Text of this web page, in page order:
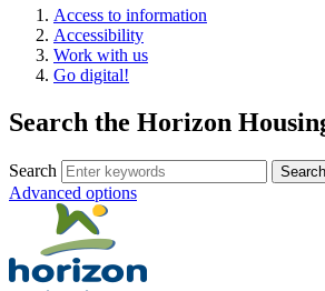
Access to information
Accessibility
Work with us
Go digital!
Search the Horizon
Search
Advanced options